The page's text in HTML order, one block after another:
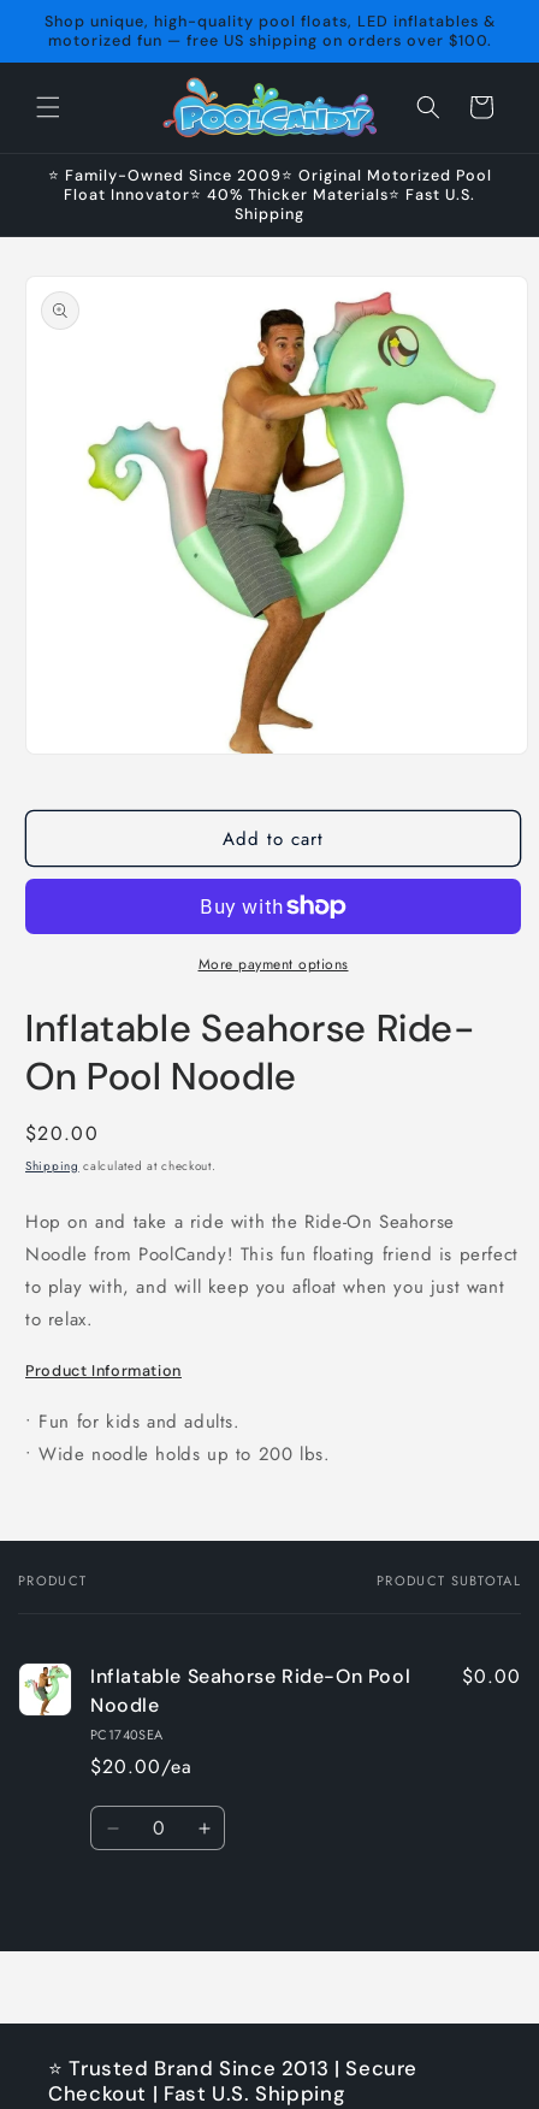
Skip to
content
Shop unique, high-quality pool floats, LED inflatables &
motorized fun — free US shipping on orders over $100.
Cart
⭐ Family-Owned Since 2009⭐ Original Motorized Pool
Float Innovator⭐ 40% Thicker Materials⭐ Fast U.S.
Shipping
product
information
in
Add to cart
More payment options
Inflatable Seahorse Ride-
On Pool Noodle
Regular
price
$20.00
Shipping calculated at checkout.
Hop on and take a ride with the Ride-On Seahorse
Noodle from PoolCandy! This fun floating friend is perfect
to play with, and will keep you afloat when you just want
to relax.
Product Information
• Fun for kids and adults.
• Wide noodle holds up to 200 lbs.
Your
PRODUCT PRODUCT SUBTOTAL
Inflatable Seahorse Ride-On Pool
Noodle
PC1740SEA
$20.00/ea
$0.00
Quantity
Decrease Increase
⭐ Trusted Brand Since 2013 | Secure
Checkout | Fast U.S. Shipping